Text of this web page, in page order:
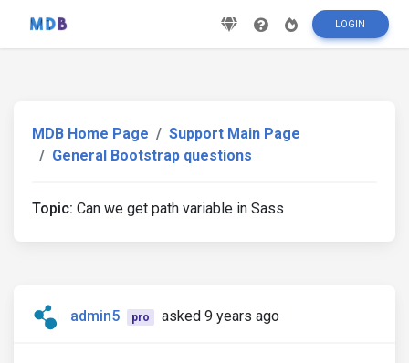
LOGIN
MDB Home Page
Support Main Page
General Bootstrap questions
Topic: Can we get path variable in Sass
admin5 pro asked 9 years ago